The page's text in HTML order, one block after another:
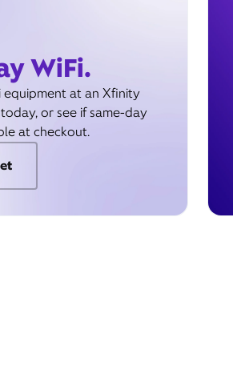
WiFi.
equipment at an Xfinity
or see if same-day
at checkout.